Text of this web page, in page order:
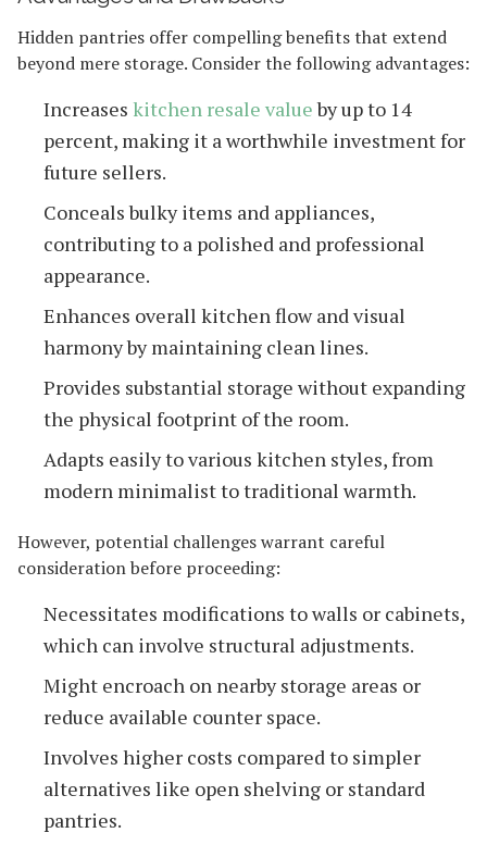
Hidden pantries offer compelling benefits that extend
beyond mere storage. Consider the following advantages:
Increases kitchen resale valueby up to 14
percent, making it a worthwhile investment for
future sellers.
Conceals bulky items and appliances,
contributing to a polished and professional
appearance.
Enhances overall kitchen flow and visual
harmony by maintaining clean lines.
Provides substantial storage without expanding
the physical footprint of the room.
Adapts easily to various kitchen styles, from
modern minimalist to traditional warmth.
However, potential challenges warrant careful
consideration before proceeding:
Necessitates modifications to walls or cabinets,
which can involve structural adjustments.
Might encroach on nearby storage areas or
reduce available counter space.
Involves higher costs compared to simpler
alternatives like open shelving or standard
pantries.